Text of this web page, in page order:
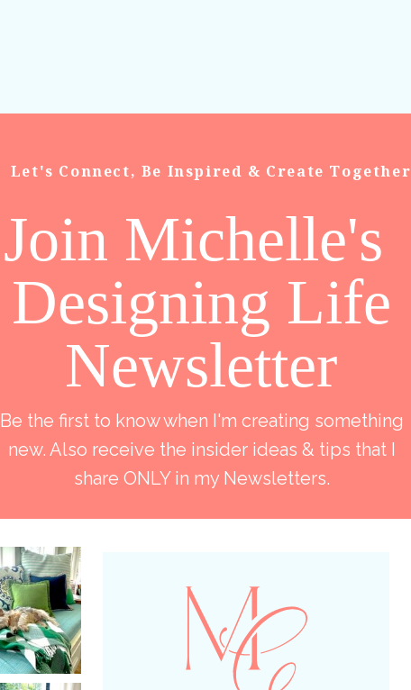
Be the first to know when I'm creating something
new. Also receive the insider ideas & tips that I
share ONLY in my Newsletters.
Join Michelle's
Designing Life
Newsletter
Let's Connect, Be Inspired & Create Together